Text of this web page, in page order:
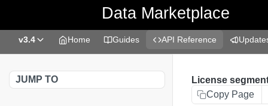
Data Marketplace
v3.4 Home Guides API Reference
JUMP TO
License
Copy Page